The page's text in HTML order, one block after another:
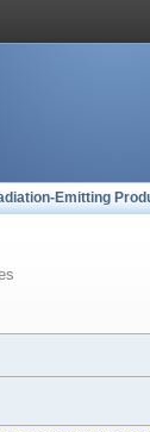
Emitting